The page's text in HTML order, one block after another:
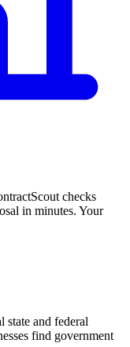
checks
in minutes. Your
and federal
find government